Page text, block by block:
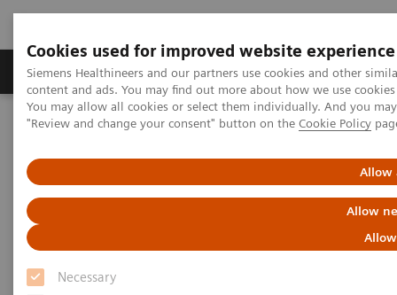
Cookies used for improved website experience
Siemens Healthineers and our partners use cookies and other
content and ads. You may find out more about how we use
You may allow all cookies or select them individually. And you
"Review and change your consent" button on the Cookie Policy
Allow
Allow
Necessary
Products & Services Clinical Fields
Home Medical Imaging
Computed Tomography
Severe aortic coarctation in an adult
Severe aortic coarctation in an
adult